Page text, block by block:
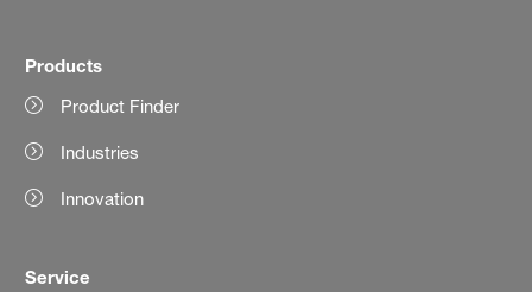
Products
Product Finder
Industries
Innovation
Service